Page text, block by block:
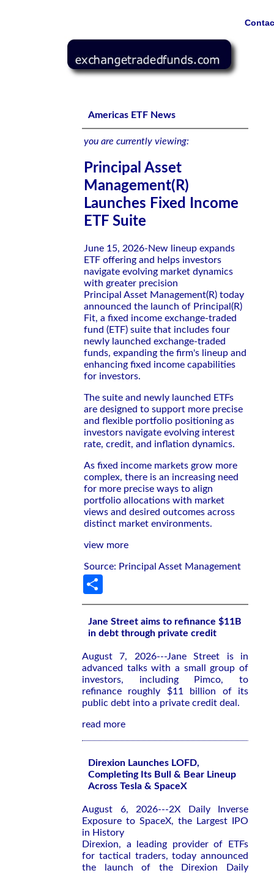
Americas ETF News
you are currently viewing:
Principal Asset
Management(R)
Launches Fixed Income
ETF Suite
June 15, 2026-New lineup expands
ETF offering and helps investors
navigate evolving market dynamics
with greater precision
Principal Asset Management(R) today
announced the launch of Principal(R)
Fit, a fixed income exchange-traded
fund (ETF) suite that includes four
newly launched exchange-traded
funds, expanding the firm's lineup and
enhancing fixed income capabilities
for investors.
The suite and newly launched ETFs
are designed to support more precise
and flexible portfolio positioning as
investors navigate evolving interest
rate, credit, and inflation dynamics.
As fixed income markets grow more
complex, there is an increasing need
for more precise ways to align
portfolio allocations with market
views and desired outcomes across
distinct market environments.
view more
Source: Principal Asset Management
Jane Street aims to refinance $11B
in debt through private credit
August 7, 2026---Jane Street is in
advanced talks with a small group of
investors, including Pimco, to
refinance roughly $11 billion of its
public debt into a private credit deal.
read more
Direxion Launches LOFD,
Completing Its Bull & Bear Lineup
Across Tesla & SpaceX
August 6, 2026---2X Daily Inverse
Exposure to SpaceX, the Largest IPO
in History
Direxion, a leading provider of ETFs
for tactical traders, today announced
the launch of the Direxion Daily